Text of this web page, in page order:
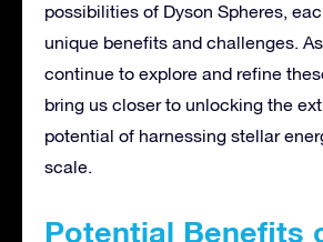
possibilities of Dyson Spheres,
unique benefits and challenges.
continue to explore and refine
bring us closer to unlocking the
potential of harnessing stellar
scale.
Potential Benefits